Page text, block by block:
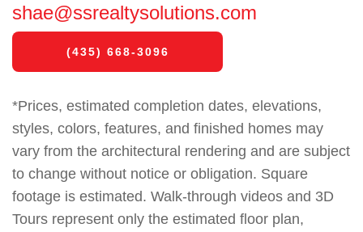
shae@ssrealtysolutions.com
(435) 668-3096
*Prices, estimated completion dates, elevations,
styles, colors, features, and finished homes may
vary from the architectural rendering and are subject
to change without notice or obligation. Square
footage is estimated. Walk-through videos and 3D
Tours represent only the estimated floor plan,